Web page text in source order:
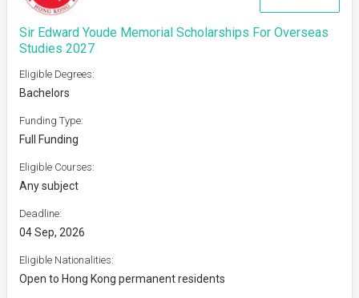
Sir Edward Youde Memorial Scholarships For Overseas
Studies 2027
Eligible Degrees:
Bachelors
Funding Type:
Full Funding
Eligible Courses:
Any subject
Deadline:
04 Sep, 2026
Eligible Nationalities:
Open to Hong Kong permanent residents